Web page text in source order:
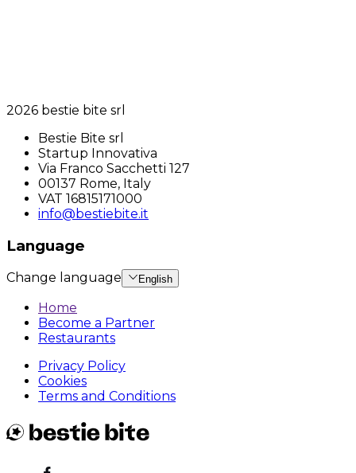
2026 bestie bite srl
Bestie Bite srl
Startup Innovativa
Via Franco Sacchetti 127
00137 Rome, Italy
VAT 16815171000
info@bestiebite.it
Language
Change language English
Home
Become a Partner
Restaurants
Privacy Policy
Cookies
Terms and Conditions